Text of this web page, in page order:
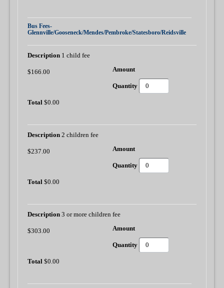
Bus Fees-
Glennville/Gooseneck/Mendes/Pembroke/Statesboro/Reidsville
1 child fee
$166.00
$0.00
2 children fee
$237.00
$0.00
3 or more children fee
$303.00
$0.00